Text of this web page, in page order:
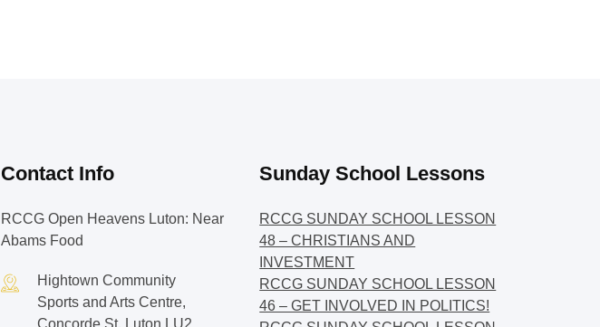
Contact Info
RCCG Open Heavens Luton: Near
Abams Food
Hightown Community
Sports and Arts Centre,
Concorde St, Luton LU2
Sunday School Lessons
RCCG SUNDAY SCHOOL LESSON
48 – CHRISTIANS AND
INVESTMENT
RCCG SUNDAY SCHOOL LESSON
46 – GET INVOLVED IN POLITICS!